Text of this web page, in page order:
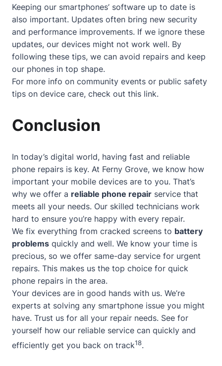
Keeping our smartphones’ software up to date is
also important. Updates often bring new security
and performance improvements. If we ignore these
updates, our devices might not work well. By
following these tips, we can avoid repairs and keep
our phones in top shape.
For more info on community events or public safety
tips on device care, check out this link.
Conclusion
In today’s digital world, having fast and reliable
phone repairs is key. At Ferny Grove, we know how
important your mobile devices are to you. That’s
why we offer a reliable phone repair service that
meets all your needs. Our skilled technicians work
hard to ensure you’re happy with every repair.
We fix everything from cracked screens to battery
problems quickly and well. We know your time is
precious, so we offer same-day service for urgent
repairs. This makes us the top choice for quick
phone repairs in the area.
Your devices are in good hands with us. We’re
experts at solving any smartphone issue you might
have. Trust us for all your repair needs. See for
yourself how our reliable service can quickly and
efficiently get you back on track18.